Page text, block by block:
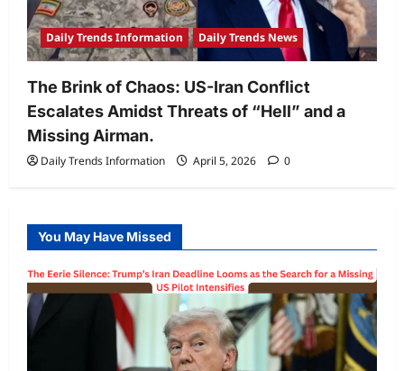
Daily Trends Information Daily Trends News
The Brink of Chaos: US-Iran Conflict
Escalates Amidst Threats of “Hell” and a
Missing Airman.
Daily Trends Information April 5, 2026 0
You May Have Missed